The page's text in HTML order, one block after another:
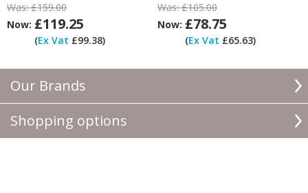
Our Brands
Shopping options
Was:£159.00
Now: £119.25
(Ex Vat £99.38)
Was:£105.00
Now: £78.75
(Ex Vat £65.63)